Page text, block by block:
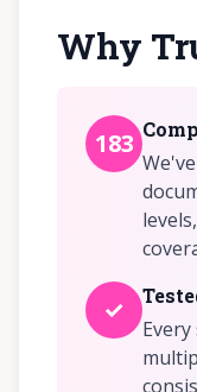
Why
183
✓